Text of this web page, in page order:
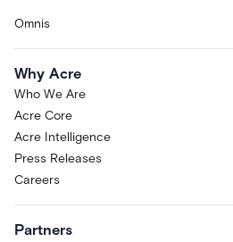
Omnis
Why Acre
Who We Are
Acre Core
Acre Intelligence
Press Releases
Careers
Partners